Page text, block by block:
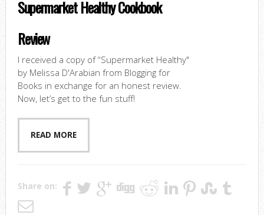
Supermarket Healthy Cookbook
Review
I received a copy of “Supermarket Healthy"
by Melissa D'Arabian from Blogging for
Books in exchange for an honest review.
Now, let’s get to the fun stuff!
READ MORE
Share on: